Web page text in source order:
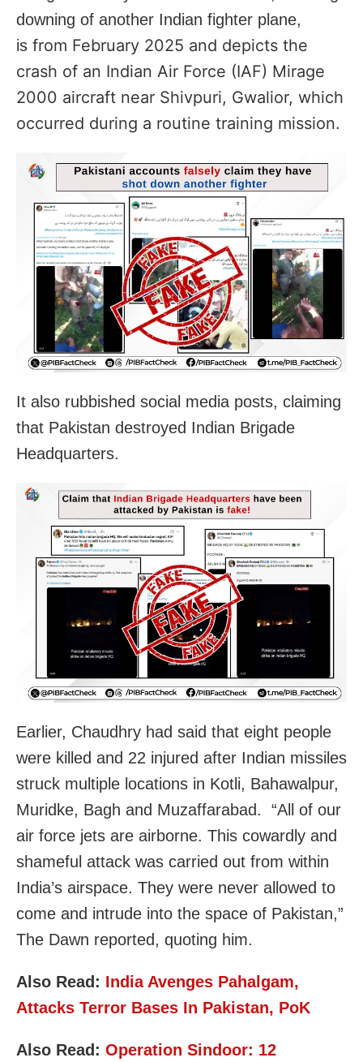
downing of another Indian fighter plane,
is from February 2025 and depicts the
crash of an Indian Air Force (IAF) Mirage
2000 aircraft near Shivpuri, Gwalior, which
occurred during a routine training mission.
It also rubbished social media posts, claiming
that Pakistan destroyed Indian Brigade
Headquarters.
Earlier, Chaudhry had said that eight people
were killed and 22 injured after Indian missiles
struck multiple locations in Kotli, Bahawalpur,
Muridke, Bagh and Muzaffarabad. “All of our
air force jets are airborne. This cowardly and
shameful attack was carried out from within
India’s airspace. They were never allowed to
come and intrude into the space of Pakistan,”
The Dawn reported, quoting him.
Also Read: India Avenges Pahalgam,
Attacks Terror Bases In Pakistan, PoK
Also Read: Operation Sindoor: 12